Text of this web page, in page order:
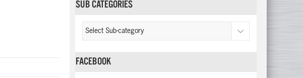
SUB CATEGORIES
FACEBOOK